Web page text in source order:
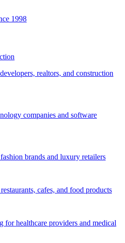
1998
realtors, and construction
companies and software
brands and luxury retailers
cafes, and food products
for healthcare providers and medical